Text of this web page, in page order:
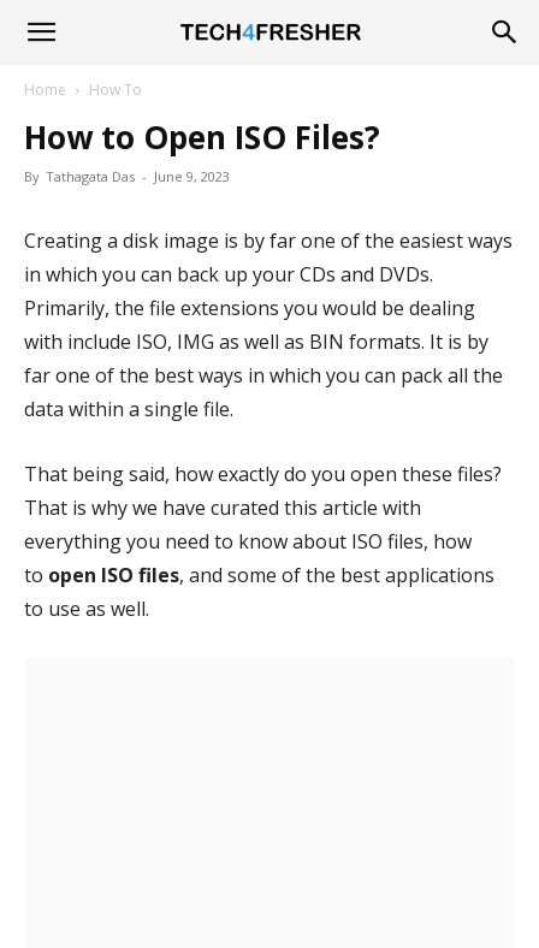
Tech4Fresher
Home How To
How to Open ISO Files?
By Tathagata Das - June 9, 2023
Creating a disk image is by far one of the easiest ways
in which you can back up your CDs and DVDs.
Primarily, the file extensions you would be dealing
with include ISO, IMG as well as BIN formats. It is by
far one of the best ways in which you can pack all the
data within a single file.
That being said, how exactly do you open these files?
That is why we have curated this article with
everything you need to know about ISO files, how
to open ISO files, and some of the best applications
to use as well.